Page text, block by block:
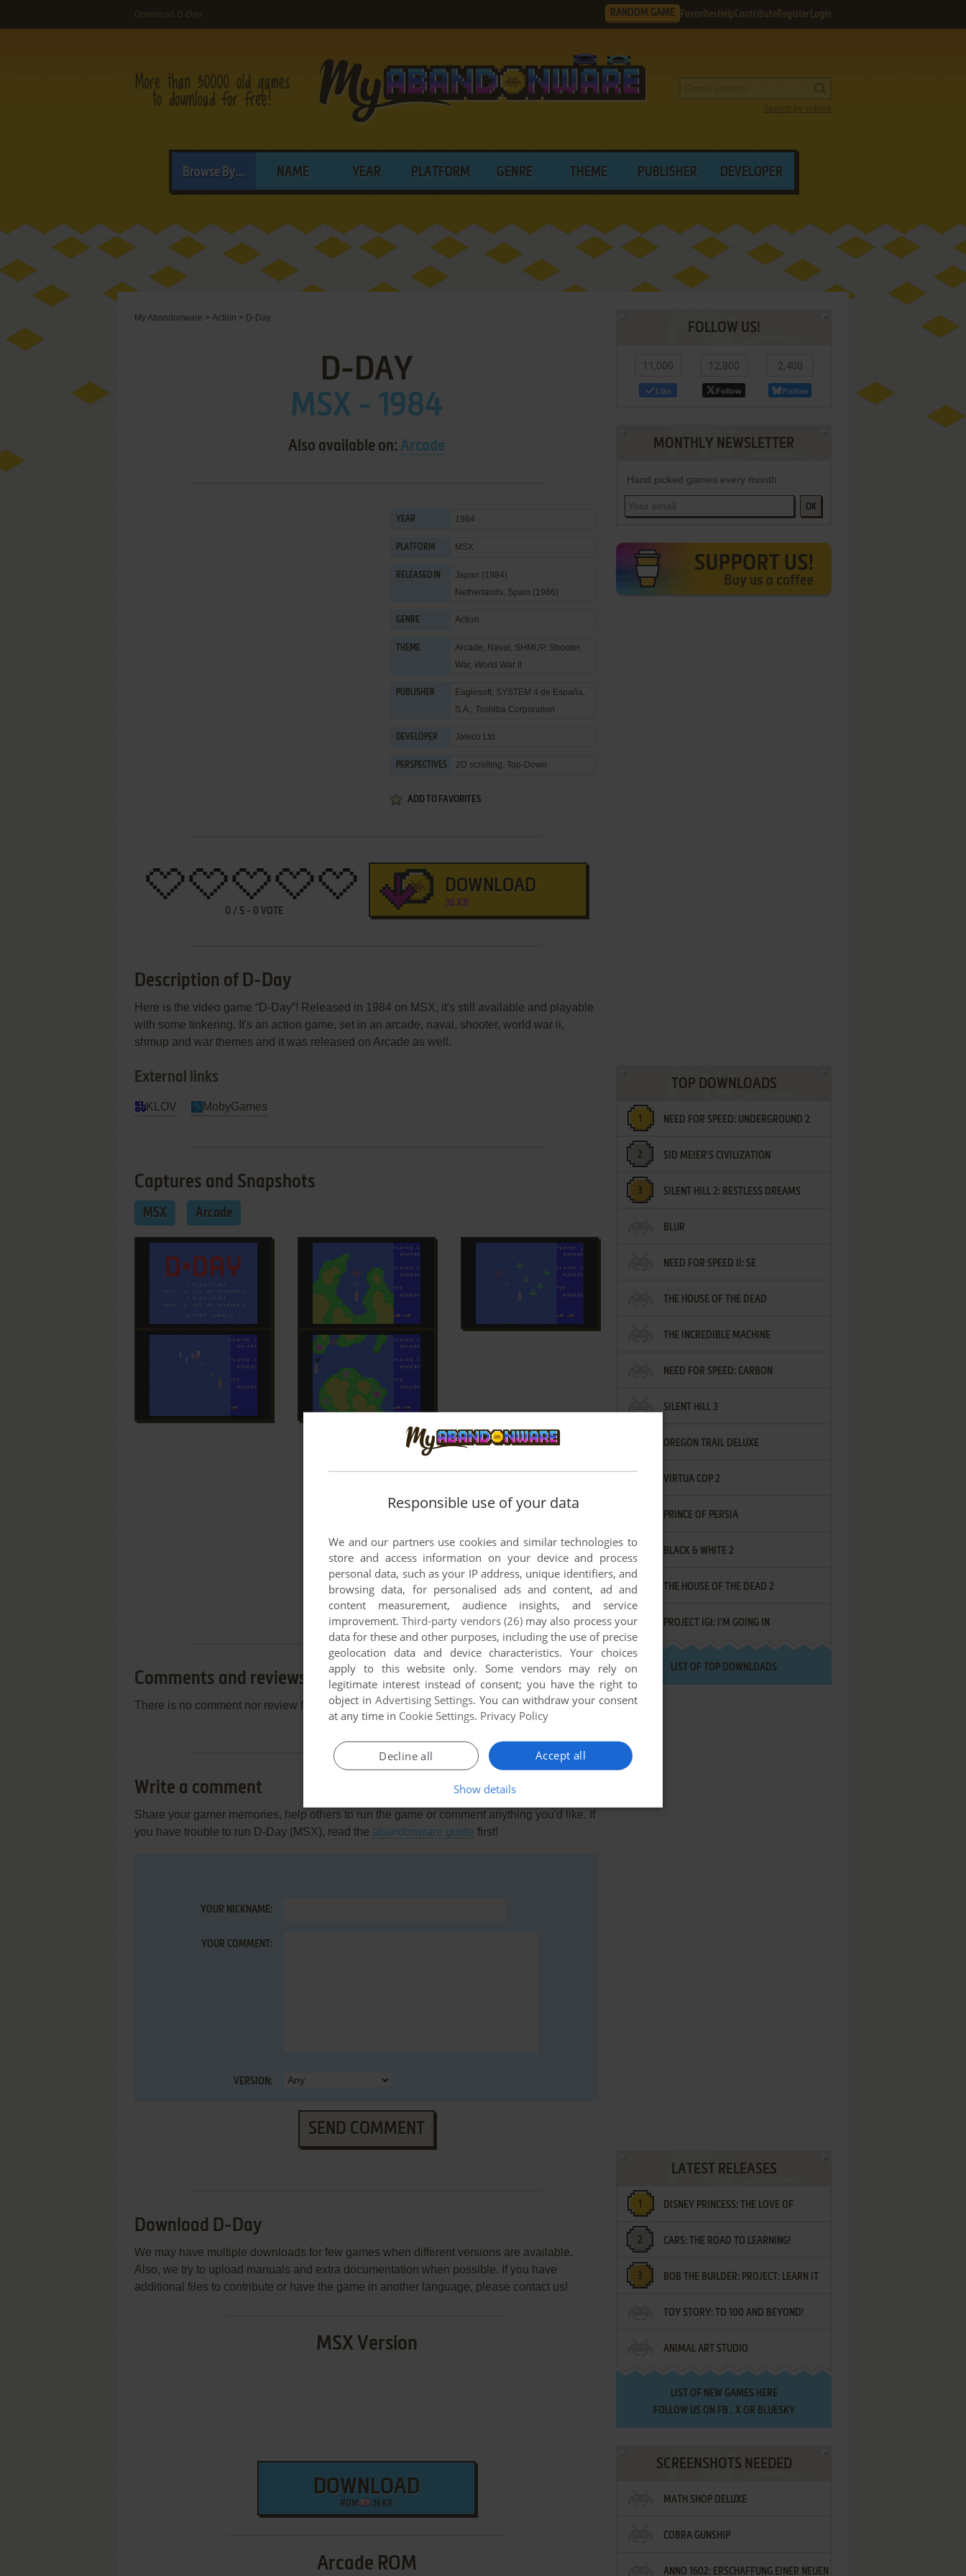
Download D-Day RANDOM GAME Favorites HelpContribute Register Login
Search by criteria
Browse By... NAME YEAR PLATFORM GENRE THEME PUBLISHER DEVELOPER
My Abandonware > Action > D-Day
D-DAY
MSX - 1984
Also available on: Arcade
YEAR 1984
PLATFORM MSX
RELEASED IN
Japan (1984)
Netherlands, Spain (1986)
GENRE Action
THEME Arcade, Naval , SHMUP, Shooter,
War, World War II
PUBLISHER Eaglesoft, SYSTEM 4 de España,
S.A., Toshiba Corporation
DEVELOPER Jaleco Ltd.
PERSPECTIVES 2D scrolling, Top-Down
ADD TO FAVORITES
0 / 5 - 0 VOTE
DOWNLOAD
36 KB
Description of D-Day
Here is the video game “D-Day”! Released in 1984 on MSX, it's still available and playable
with some tinkering. It's an action game, set in an arcade, naval, shooter, world war ii,
shmup and war themes and it was released on Arcade as well.
External links
KLOV MobyGames
Captures and Snapshots
MSX Arcade
Comments and reviews
There is no comment nor review for this game at the moment.
Write a comment
Share your gamer memories, help others to run the game or comment anything you'd like. If
you have trouble to run D-Day (MSX), read the abandonware guide first!
YOUR NICKNAME:
YOUR COMMENT:
VERSION:
SEND COMMENT
Download D-Day
We may have multiple downloads for few games when different versions are available.
Also, we try to upload manuals and extra documentation when possible. If you have
additional files to contribute or have the game in another language, please contact us!
MSX Version
DOWNLOAD
ROM 36 KB
Arcade ROM
FOLLOW US!
11,000
Like
12,800
Follow
2,400
Follow
MONTHLY NEWSLETTER
Hand picked games every month
OK
TOP DOWNLOADS
NEED FOR SPEED: UNDERGROUND 2
SID MEIER'S CIVILIZATION
SILENT HILL 2: RESTLESS DREAMS
BLUR
NEED FOR SPEED II: SE
THE HOUSE OF THE DEAD
THE INCREDIBLE MACHINE
NEED FOR SPEED: CARBON
SILENT HILL 3
OREGON TRAIL DELUXE
VIRTUA COP 2
PRINCE OF PERSIA
BLACK & WHITE 2
THE HOUSE OF THE DEAD 2
PROJECT IGI: I'M GOING IN
LIST OF TOP DOWNLOADS
LATEST RELEASES
DISNEY PRINCESS: THE LOVE OF
LETTERS
CARS: THE ROAD TO LEARNING!
BOB THE BUILDER: PROJECT: LEARN IT
TOY STORY: TO 100 AND BEYOND!
ANIMAL ART STUDIO
LIST OF NEW GAMES HERE
FOLLOW US ON FB , XOR BLUESKY
SCREENSHOTS NEEDED
MATH SHOP DELUXE
COBRA GUNSHIP
ANNO 1602: ERSCHAFFUNG EINER NEUEN
Responsible use of your data
We and our partners use cookies and similar technologies to
store and access information on your device and process
personal data, such as your IP address, unique identifiers, and
browsing data, for personalised ads and content, ad and
content measurement, audience insights, and service
improvement.Third-party vendors (26)may also process your
data for these and other purposes, including the use of precise
geolocation data and device characteristics. Your choices
apply to this website only. Some vendors may rely on
legitimate interest instead of consent; you have the right to
object in Advertising Settings. You can withdraw your consent
at any time in Cookie Settings. Privacy Policy
Accept all
Decline all
Show details